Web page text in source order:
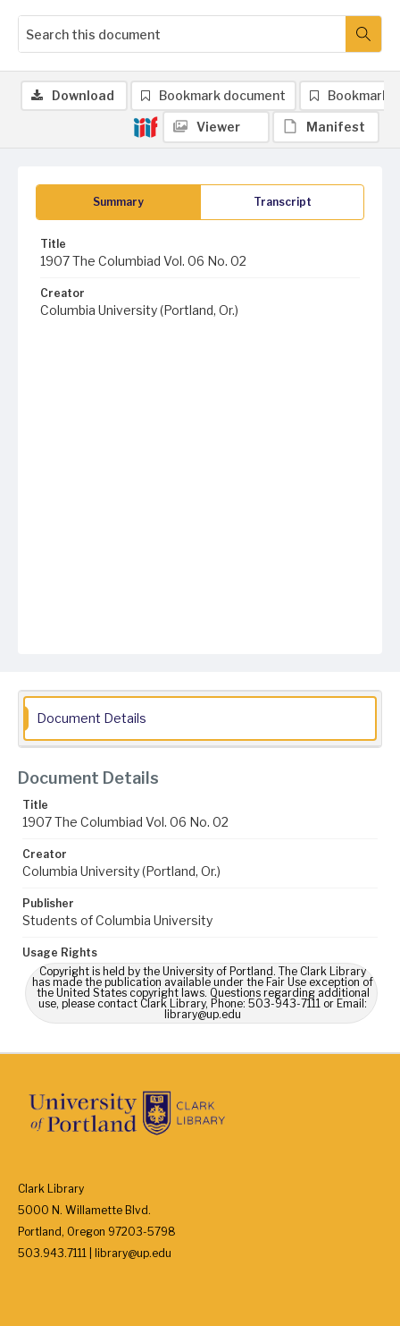
Summary Transcript
Title
1907 The Columbiad Vol. 06 No. 02
Creator
Columbia University (Portland, Or.)
Download Bookmark document Bookmark
Viewer Manifest
Document Details
Document Details
Title
1907 The Columbiad Vol. 06 No. 02
Creator
Columbia University (Portland, Or.)
Publisher
Students of Columbia University
Usage Rights
Copyright is held by the University of Portland. The Clark Library
has made the publication available under the Fair Use exception of
the United States copyright laws. Questions regarding additional
use, please contact Clark Library, Phone: 503-943-7111 or Email:
library@up.edu
Clark Library
5000 N. Willamette Blvd.
Portland, Oregon 97203-5798
503.943.7111 | library@up.edu